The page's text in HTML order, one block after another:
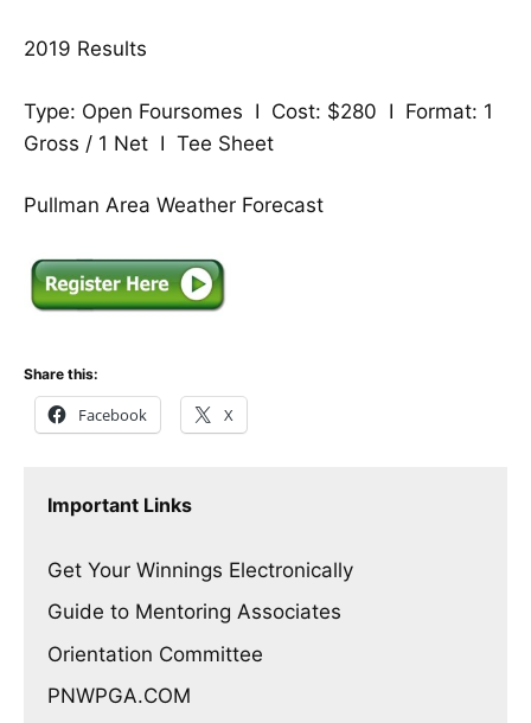
2019 Results
Type: Open Foursomes I Cost: $280 I Format: 1
Gross / 1 Net I Tee Sheet
Pullman Area Weather Forecast
Share this:
Facebook X
Important Links
Get Your Winnings Electronically
Guide to Mentoring Associates
Orientation Committee
PNWPGA.COM